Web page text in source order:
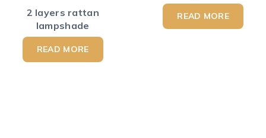
2 layers rattan
lampshade
READ MORE
READ MORE